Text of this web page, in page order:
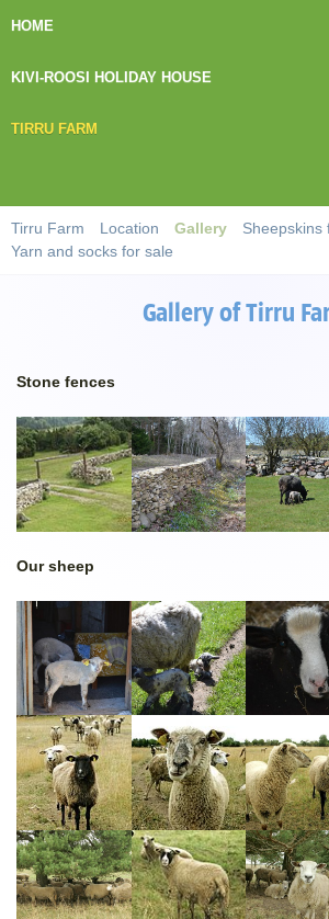
HOME
KIVI-ROOSI HOLIDAY HOUSE
TIRRU FARM
Tirru Farm Location Gallery
Sheepskins
Yarn and socks for sale
Gallery of Tirru
Stone fences
Our sheep